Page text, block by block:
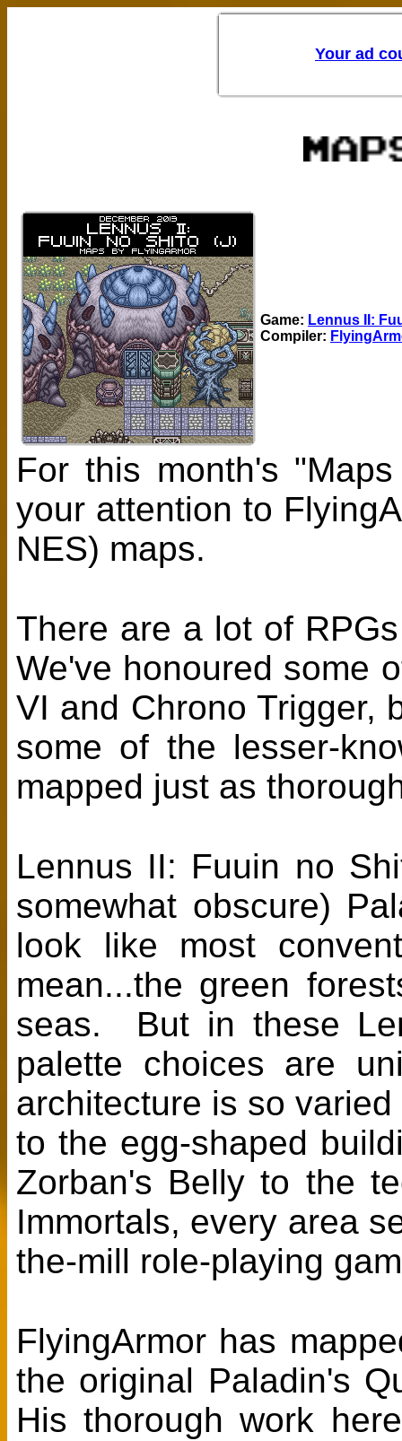
Game: Lennus II:
Compiler:
For this month's
your attention to
NES) maps.
There are a lot of
We've honoured some
VI and Chrono Trigger,
some of the lesser-
mapped just as
Lennus II: Fuuin no
somewhat obscure)
look like most
mean...the green
seas. But in these
palette choices are
architecture is so
to the egg-shaped
Zorban's Belly to the
Immortals, every area
the-mill role-playing
FlyingArmor has
the original Paladin's
His thorough work